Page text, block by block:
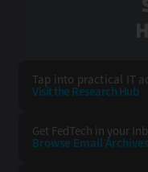
Tap into practical IT
Visit the Research Hub
Get FedTech in your
Browse Email Archives